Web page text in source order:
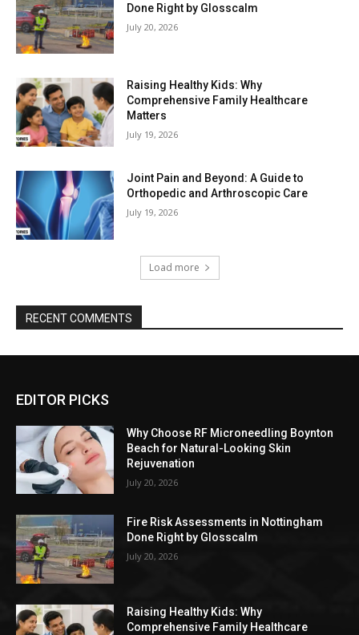
Done Right by Glosscalm
July 20, 2026
Raising Healthy Kids: Why
Comprehensive Family Healthcare
Matters
July 19, 2026
Joint Pain and Beyond: A Guide to
Orthopedic and Arthroscopic Care
July 19, 2026
Load more
RECENT COMMENTS
EDITOR PICKS
Why Choose RF Microneedling Boynton
Beach for Natural-Looking Skin
Rejuvenation
July 20, 2026
Fire Risk Assessments in Nottingham
Done Right by Glosscalm
July 20, 2026
Raising Healthy Kids: Why
Comprehensive Family Healthcare